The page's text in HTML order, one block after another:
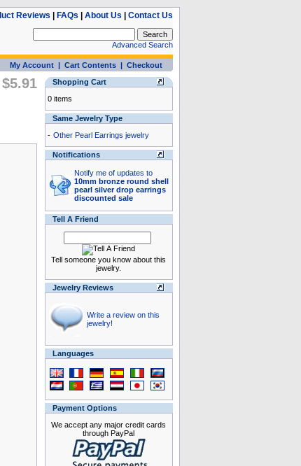
Reviews FAQs About Us Contact Us
Advanced Search
My Account| Cart Contents| Checkout
$5.91
Shopping Cart
0 items
Same Jewelry Type
- Other Pearl Earrings jewelry
Notifications
Notify me of updates to
10mm bronze round shell
pearl silver drop earrings
discounted sale
Tell A Friend
Tell someone you know about this
jewelry.
Jewelry Reviews
Write a review on this
jewelry!
Languages
Payment Options
We accept any major credit cards
through PayPal